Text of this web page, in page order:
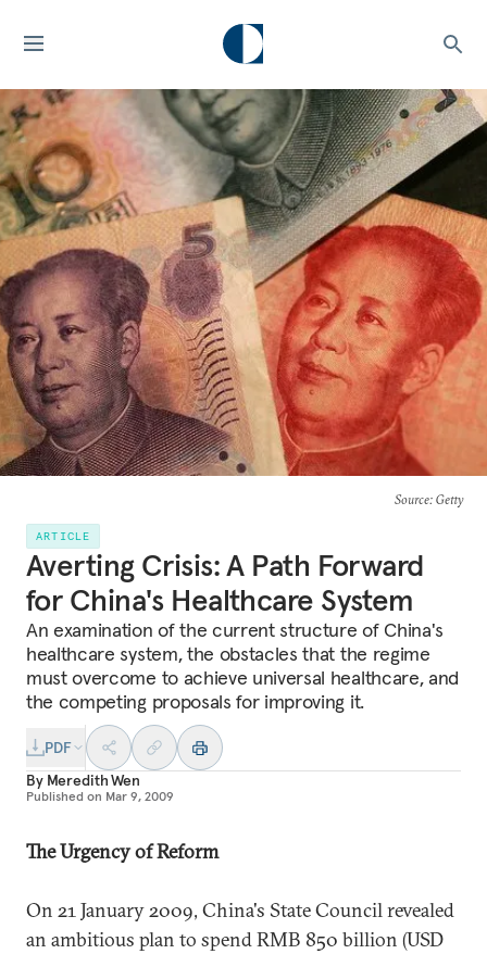
Source: Getty
ARTICLE
Averting Crisis: A Path Forward
for China's Healthcare System
An examination of the current structure of China's
healthcare system, the obstacles that the regime
must overcome to achieve universal healthcare, and
the competing proposals for improving it.
PDF
By Meredith Wen
Published on Mar 9, 2009
The Urgency of Reform
On 21 January 2009, China's State Council revealed
an ambitious plan to spend RMB 850 billion (USD